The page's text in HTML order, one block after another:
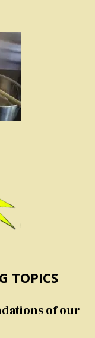
TOPICS
of our